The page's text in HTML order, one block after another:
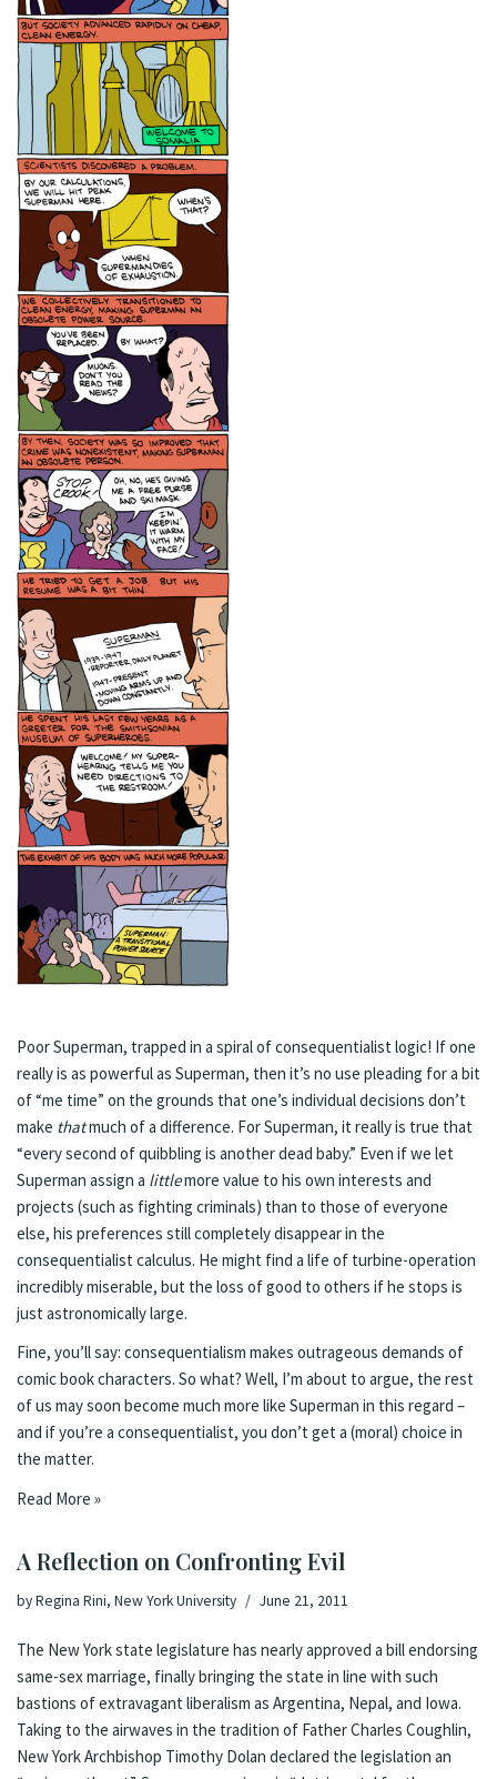
Poor Superman, trapped in a spiral of consequentialist logic! If one
really is as powerful as Superman, then it’s no use pleading for a bit
of “me time” on the grounds that one’s individual decisions don’t
make thatmuch of a difference. For Superman, it really is true that
“every second of quibbling is another dead baby.” Even if we let
Superman assign a littlemore value to his own interests and
projects (such as fighting criminals) than to those of everyone
else, his preferences still completely disappear in the
consequentialist calculus. He might find a life of turbine-operation
incredibly miserable, but the loss of good to others if he stops is
just astronomically large.
Fine, you’ll say: consequentialism makes outrageous demands of
comic book characters. So what? Well, I’m about to argue, the rest
of us may soon become much more like Superman in this regard –
and if you’re a consequentialist, you don’t get a (moral) choice in
the matter.
Read More »
A Reflection on Confronting Evil
byRegina Rini, New York University June 21, 2011
The New York state legislature has nearly approved a bill endorsing
same-sex marriage, finally bringing the state in line with such
bastions of extravagant liberalism as Argentina, Nepal, and Iowa.
Taking to the airwaves in the tradition of Father Charles Coughlin,
New York Archbishop Timothy Dolan declared the legislation an